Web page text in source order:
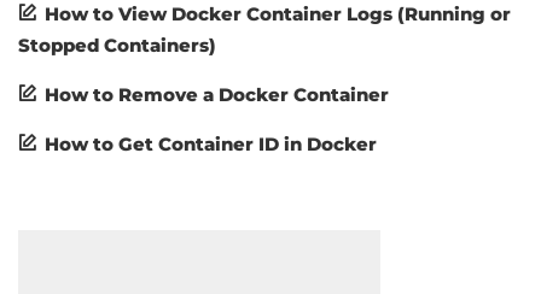
How to View Docker Container Logs (Running or
Stopped Containers)
How to Remove a Docker Container
How to Get Container ID in Docker